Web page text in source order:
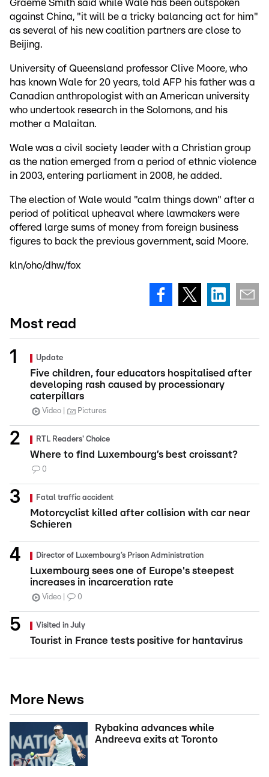
Graeme Smith said while Wale has been outspoken
against China, "it will be a tricky balancing act for him"
as several of his new coalition partners are close to
Beijing.
University of Queensland professor Clive Moore, who
has known Wale for 20 years, told AFP his father was a
Canadian anthropologist with an American university
who undertook research in the Solomons, and his
mother a Malaitan.
Wale was a civil society leader with a Christian group
as the nation emerged from a period of ethnic violence
in 2003, entering parliament in 2008, he added.
The election of Wale would "calm things down" after a
period of political upheaval where lawmakers were
offered large sums of money from foreign business
figures to back the previous government, said Moore.
kln/oho/dhw/fox
Most read
Update
Five children, four educators hospitalised after
developing rash caused by processionary
caterpillars
Video Pictures
RTL Readers' Choice
Where to find Luxembourg’s best croissant?
0
Fatal traffic accident
Motorcyclist killed after collision with car near
Schieren
Director of Luxembourg’s Prison Administration
Luxembourg sees one of Europe's steepest
increases in incarceration rate
Video 0
Visited in July
Tourist in France tests positive for hantavirus
More News
Rybakina advances while
Andreeva exits at Toronto